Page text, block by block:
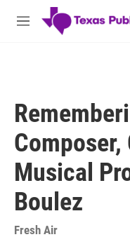
Skip to main content
M
Musical
Boulez
Fresh Air